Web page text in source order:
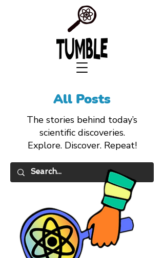
All Posts
The stories behind today’s
scientific discoveries.
Explore. Discover. Repeat!